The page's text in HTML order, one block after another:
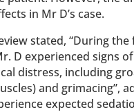
in Mr D’s case.
stated, “During
D experienced signs
distress, including
and grimacing”,
expected